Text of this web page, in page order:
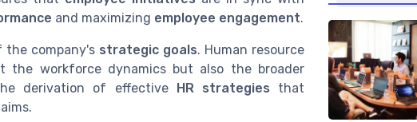
and maximizing employee engagement.
company's strategic goals. Human resource
the workforce dynamics but also the broader
derivation of effective HR strategies that